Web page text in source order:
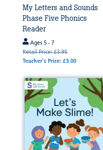
My Letters and Sounds
Phase Five Phonics
Reader
Ages 5 - 7
Retail Price: £3.95
Teacher's Price: £3.00